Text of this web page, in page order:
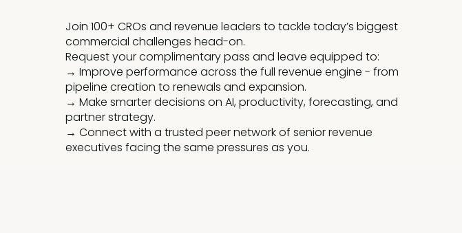
Join 100+ CROs and revenue leaders to tackle today’s biggest
commercial challenges head-on.
Request your complimentary pass and leave equipped to:
→ Improve performance across the full revenue engine - from
pipeline creation to renewals and expansion.
→ Make smarter decisions on AI, productivity, forecasting, and
partner strategy.
→ Connect with a trusted peer network of senior revenue
executives facing the same pressures as you.